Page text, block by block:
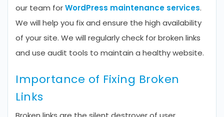
our team forWordPress maintenance services.
We will help you fix and ensure the high availability
of your site. We will regularly check for broken links
and use audit tools to maintain a healthy website.
Importance of Fixing Broken
Links